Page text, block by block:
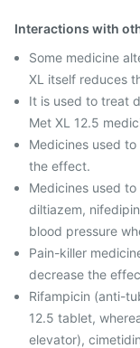
Interactions with
Some medicine
XL itself reduces
It is used to treat
Met XL 12.5
Medicines used
the effect.
Medicines used
diltiazem,
blood pressure
Pain-killer
decrease the
Rifampicin (anti-
12.5 tablet,
elevator),